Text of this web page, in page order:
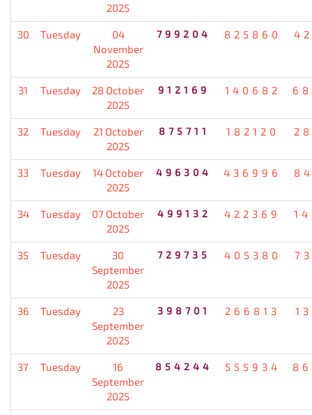
2025
30 Tuesday
04
November
2025
799204 825860
31 Tuesday
28 October
2025
912169 140682
32 Tuesday
21 October
2025
875711 182120
33 Tuesday
14 October
2025
496304 436996
34 Tuesday
07 October
2025
499132 422369
35 Tuesday
30
September
2025
729735 405380
36 Tuesday
23
September
2025
398701 266813
37 Tuesday
16
September
2025
854244 555934